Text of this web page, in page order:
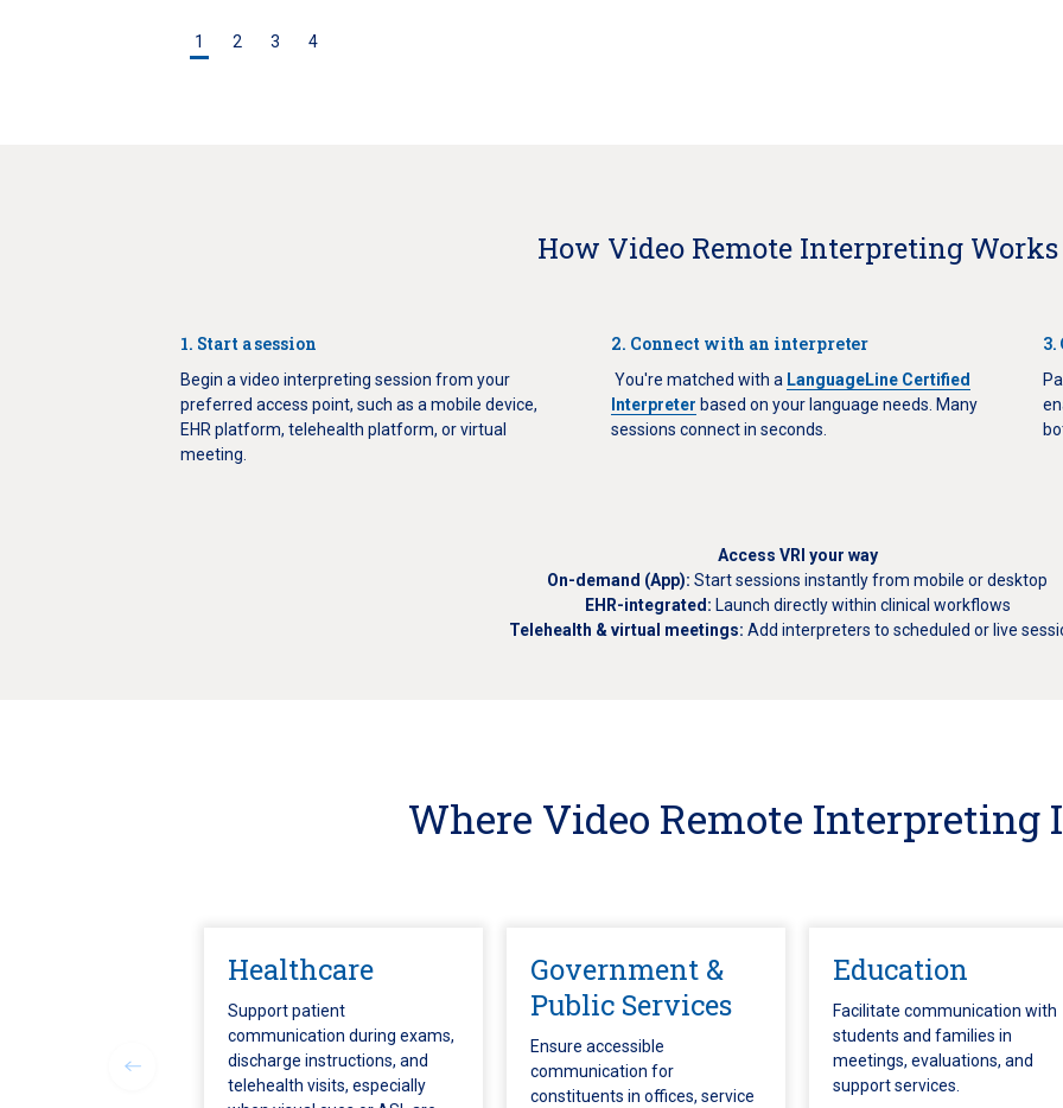
1 2 3 4
How Video Remote Interpreting Works
1. Start a session
Begin a video interpreting session from your
preferred access point, such as a mobile device,
EHR platform, telehealth platform, or virtual
meeting.
2. Connect with an interpreter
You're matched with a LanguageLine Certified
Interpreter based on your language needs. Many
sessions connect in seconds.
Access VRI your way
On-demand (App): Start sessions instantly from mobile or desktop
EHR-integrated: Launch directly within clinical workflows
Telehealth & virtual meetings: Add interpreters to scheduled or live
Where Video Remote Interpreting
Healthcare
Support patient
communication during exams,
discharge instructions, and
telehealth visits, especially
Government &
Public Services
Ensure accessible
communication for
constituents in offices, service
Education
Facilitate communication with
students and families in
meetings, evaluations, and
support services.